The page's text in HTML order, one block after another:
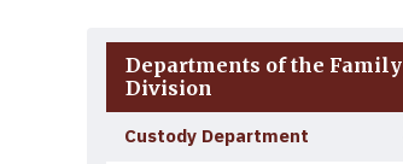
Departments of the Family
Division
Custody Department